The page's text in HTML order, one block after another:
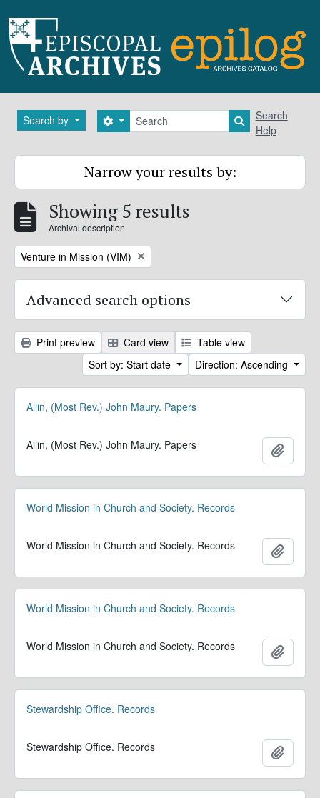
Search by Search
Search options Search in
Search
Help
Narrow your results by:
Showing 5 results
Archival description
Remove filter:
Venture in Mission (VIM)
Advanced search options
Print preview Card view
Table view
Sort by: Start date
Direction: Ascending
Allin, (Most Rev.) John Maury. Papers
Allin, (Most Rev.) John Maury. Papers
World Mission in Church and Society. Records
World Mission in Church and Society. Records
World Mission in Church and Society. Records
World Mission in Church and Society. Records
Stewardship Office. Records
Stewardship Office. Records